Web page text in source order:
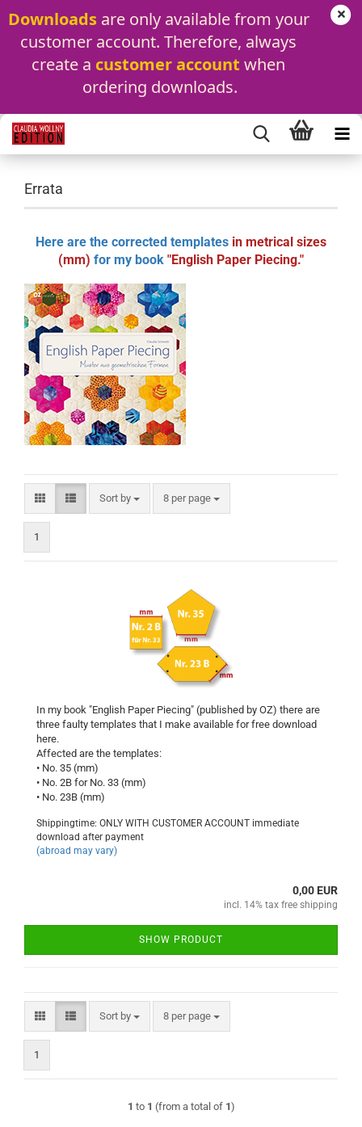
Downloads are only available from your
customer account. Therefore, always
create a customer account when
ordering downloads.
Errata
Here are the corrected templates in metrical sizes
(mm) for my book "English Paper Piecing."
Sort by
Sort by 8 per page
per page
1
In my book "English Paper Piecing" (published by OZ) there are
three faulty templates that I make available for free download
here.
Affected are the templates:
• No. 35 (mm)
• No. 2B for No. 33 (mm)
• No. 23B (mm)
Shippingtime: ONLY WITH CUSTOMER ACCOUNT immediate
download after payment
(abroad may vary)
0,00 EUR
incl. 14% tax free shipping
SHOW PRODUCT
Sort by
Sort by 8 per page
per page
1
1 to 1 (from a total of 1)